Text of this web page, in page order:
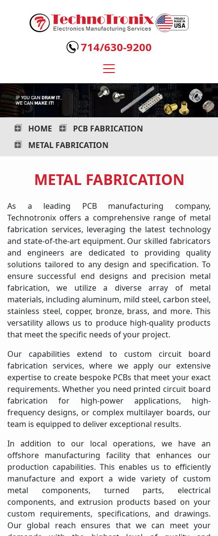
Technotronix
Electronics
Manufacturing
Services
714/630-9200
HOME
PCB FABRICATION
METAL FABRICATION
METAL FABRICATION
As a leading PCB manufacturing company,
Technotronix offers a comprehensive range of metal
fabrication services, leveraging the latest technology
and state-of-the-art equipment. Our skilled fabricators
and engineers are dedicated to providing quality
solutions tailored to any design and specification. To
ensure successful end designs and precision metal
fabrication, we utilize a diverse array of metal
materials, including aluminum, mild steel, carbon steel,
stainless steel, copper, bronze, brass, and more. This
versatility allows us to produce high-quality products
that meet the specific needs of your project.
Our capabilities extend to custom circuit board
fabrication services, where we apply our extensive
expertise to create bespoke PCBs that meet your exact
requirements. Whether you need printed circuit board
fabrication for high-power applications, high-
frequency designs, or complex multilayer boards, our
team is equipped to deliver exceptional results.
In addition to our local operations, we have an
offshore manufacturing facility that enhances our
production capabilities. This enables us to efficiently
manufacture and export a wide variety of custom
metal components, turned parts, electrical
components, and extrusion products based on your
custom requirements, specifications, and drawings.
Our global reach ensures that we can meet your